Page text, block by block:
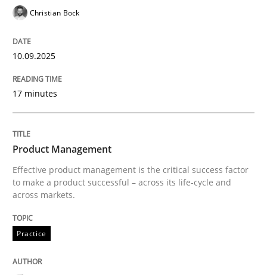
Practice
Effective product management is the critical
30. July 2014 · 16 minutes read · 2 Comments
READ ARTICLE
Christian Bock
10.09.2025
17 minutes
Product Management
Effective product management is the critical success factor
to make a product successful – across its life-cycle and
across markets.
Practice